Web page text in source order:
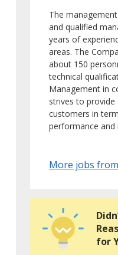
The
and qualified
years of
areas. The
about 150
technical
Management in
strives to
customers in
performance and
More jobs
for